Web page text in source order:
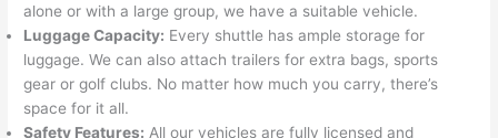
alone or with a large group, we have a suitable vehicle.
Luggage Capacity: Every shuttle has ample storage for
luggage. We can also attach trailers for extra bags, sports
gear or golf clubs. No matter how much you carry, there’s
space for it all.
Safety Features: All our vehicles are fully licensed and